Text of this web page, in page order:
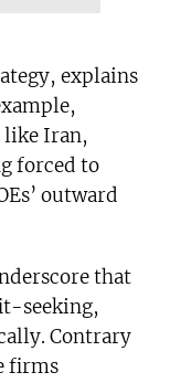
explains
like Iran,
forced to
outward
that
seeking,
Contrary
firms